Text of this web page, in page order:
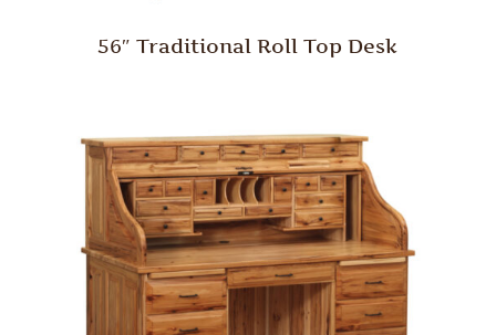
56″ Traditional Roll Top Desk